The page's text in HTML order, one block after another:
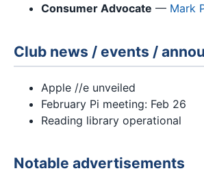
Consumer Advocate — Mark
Club news / events /
Apple //e unveiled
February Pi meeting: Feb 26
Reading library operational
Notable advertisements